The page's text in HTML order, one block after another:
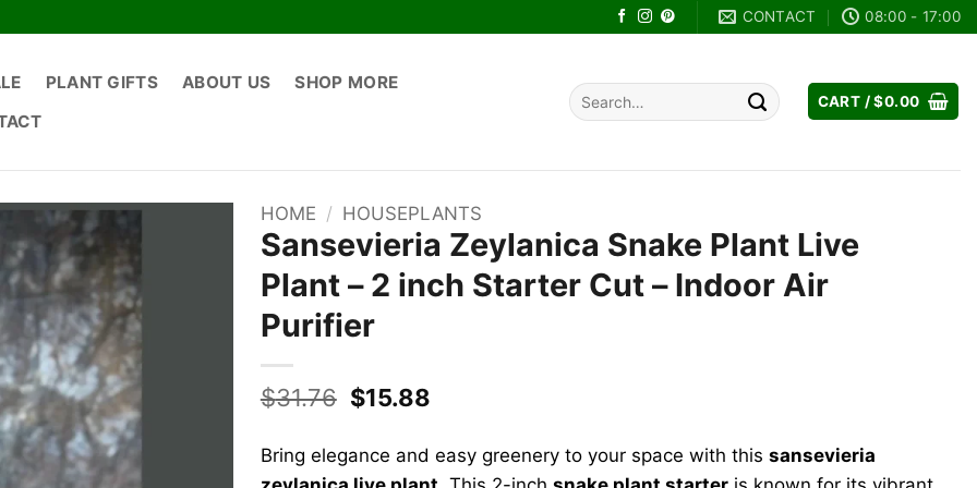
CONTACT 08:00 - 17:00
PLANT GIFTS ABOUT US
SHOP MORE
Search
for:
CART /$0.00
HOME / HOUSEPLANTS
Sansevieria Zeylanica Snake Plant Live
Plant – 2 inch Starter Cut – Indoor Air
Purifier
$31.76 Original
was:
$31.76.
$15.88
is:
$15.88.
Bring elegance and easy greenery to your space with this sansevieria